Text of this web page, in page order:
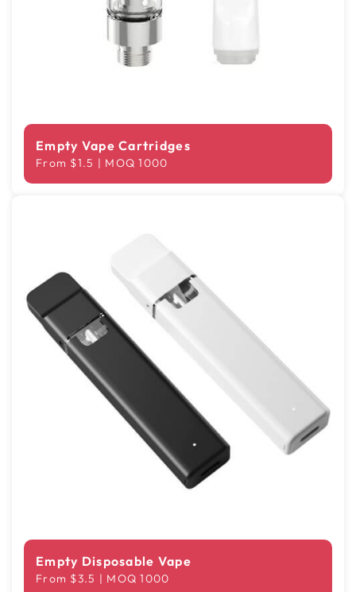
Empty Vape Cartridges
From $1.5 | MOQ 1000
Empty Disposable Vape
From $3.5 | MOQ 1000